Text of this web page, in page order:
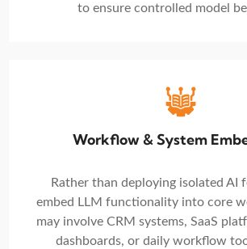
to ensure controlled model
Workflow & System
Rather than deploying isolated AI
embed LLM functionality into core
may involve CRM systems, SaaS
dashboards, or daily workflow